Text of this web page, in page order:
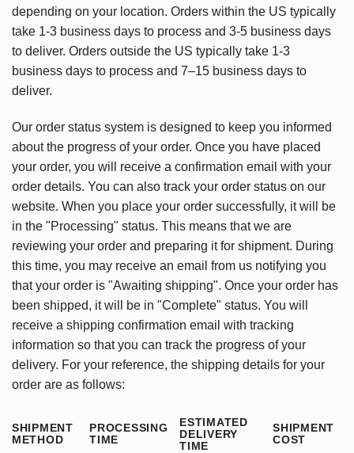
depending on your location. Orders within the US typically
take 1-3 business days to process and 3-5 business days
to deliver. Orders outside the US typically take 1-3
business days to process and 7–15 business days to
deliver.
Our order status system is designed to keep you informed
about the progress of your order. Once you have placed
your order, you will receive a confirmation email with your
order details. You can also track your order status on our
website. When you place your order successfully, it will be
in the "Processing" status. This means that we are
reviewing your order and preparing it for shipment. During
this time, you may receive an email from us notifying you
that your order is "Awaiting shipping". Once your order has
been shipped, it will be in "Complete" status. You will
receive a shipping confirmation email with tracking
information so that you can track the progress of your
delivery. For your reference, the shipping details for your
order are as follows:
SHIPMENT
METHOD
PROCESSING
TIME
ESTIMATED
DELIVERY
TIME
SHIPMENT
COST